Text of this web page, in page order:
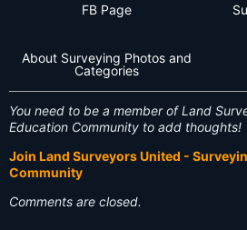
FB Page
About Surveying Photos and
Categories
You need to be a member of Land
Education Community to add thoughts!
Join Land Surveyors United -
Community
Comments are closed.